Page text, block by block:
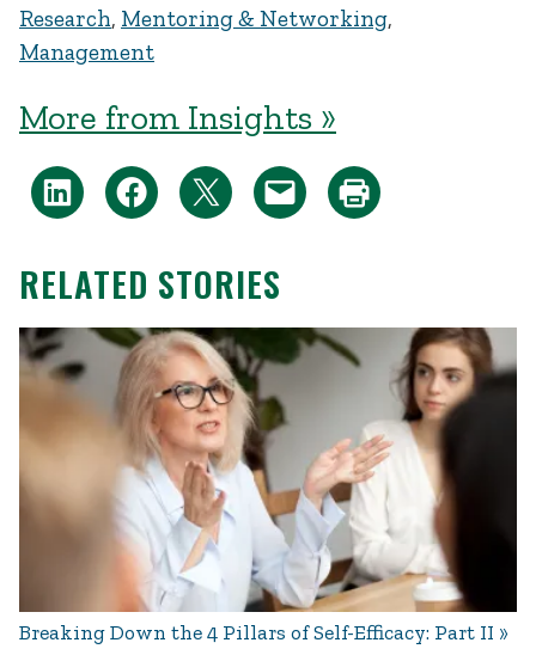
Research, Mentoring & Networking,
Management
More from Insights »
RELATED STORIES
Breaking Down the 4 Pillars of Self-Efficacy: Part II